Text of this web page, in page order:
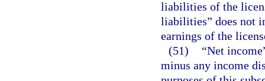
liabilities of the
liabilities” does not
earnings of the
(51)
“Net
minus any income